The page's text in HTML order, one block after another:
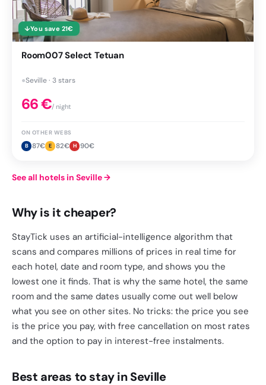
↓You save 21€
Room007 Select Tetuan
●Seville · 3 stars
66€/ night
ON OTHER WEBS
B 87€ E 82€ H 90€
See all hotels in Seville→
Why is it cheaper?
StayTick uses an artificial-intelligence algorithm that
scans and compares millions of prices in real time for
each hotel, date and room type, and shows you the
lowest one it finds. That is why the same hotel, the same
room and the same dates usually come out well below
what you see on other sites. No tricks: the price you see
is the price you pay, with free cancellation on most rates
and the option to pay in interest-free instalments.
Best areas to stay in Seville